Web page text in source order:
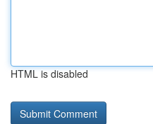
HTML is disabled